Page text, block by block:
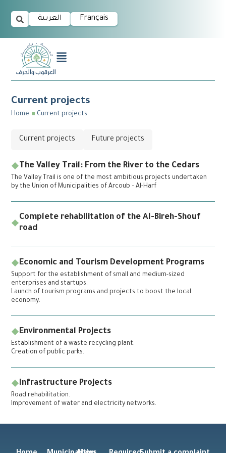
العربية Français
Current projects
Home Current projects
Current projects Future projects
The Valley Trail: From the River to the Cedars
The Valley Trail is one of the most ambitious projects undertaken
by the Union of Municipalities of Arcoub – Al-Harf
Complete rehabilitation of the Al-Bireh-Shouf
road
Economic and Tourism Development Programs
Support for the establishment of small and medium-sized
enterprises and startups.
Launch of tourism programs and projects to boost the local
economy.
Environmental Projects
Establishment of a waste recycling plant.
Creation of public parks.
Infrastructure Projects
Road rehabilitation.
Improvement of water and electricity networks.